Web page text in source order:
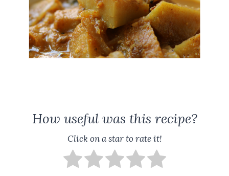
How useful was this recipe?
Click on a star to rate it!